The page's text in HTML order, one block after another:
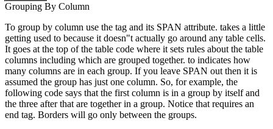
Grouping By Column
To group by column use the tag and its SPAN attribute. takes a little
getting used to because it doesn"t actually go around any table cells.
It goes at the top of the table code where it sets rules about the table
columns including which are grouped together. to indicates how
many columns are in each group. If you leave SPAN out then it is
assumed the group has just one column. So, for example, the
following code says that the first column is in a group by itself and
the three after that are together in a group. Notice that requires an
end tag. Borders will go only between the groups.